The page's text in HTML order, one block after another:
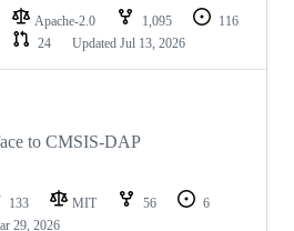
Apache-2.0 1,095
116
24 Updated Jul 13, 2026
to CMSIS-DAP
133 MIT 56
6
29, 2026